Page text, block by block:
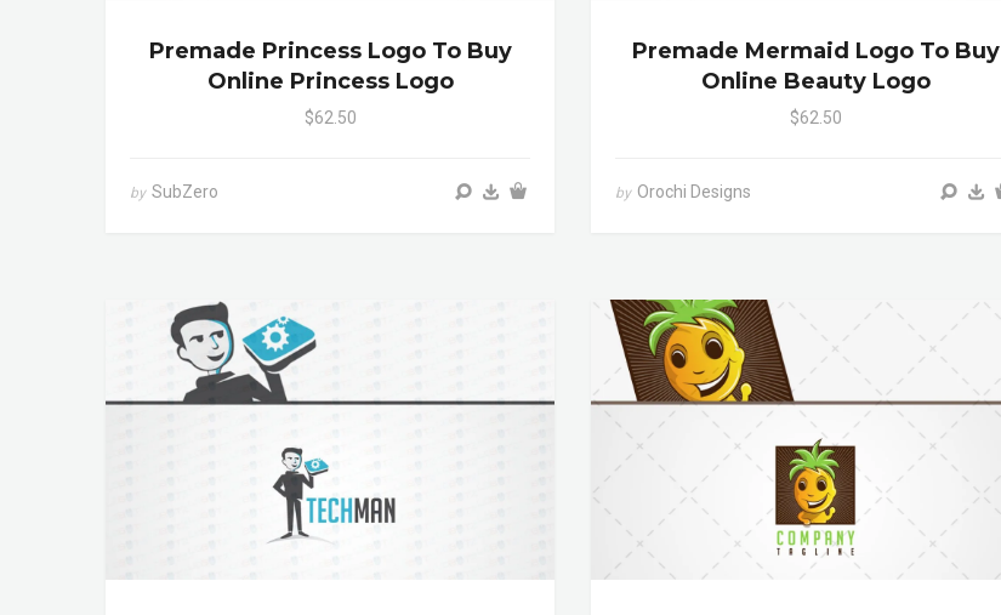
Premade Princess Logo To Buy
Online Princess Logo
$62.50
by SubZero
Premade Mermaid Logo To Buy
Online Beauty Logo
$62.50
by Orochi Designs